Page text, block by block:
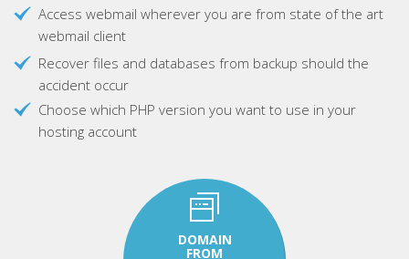
Access webmail wherever you are from state of the art
webmail client
Recover files and databases from backup should the
accident occur
Choose which PHP version you want to use in your
hosting account
DOMAIN
FROM